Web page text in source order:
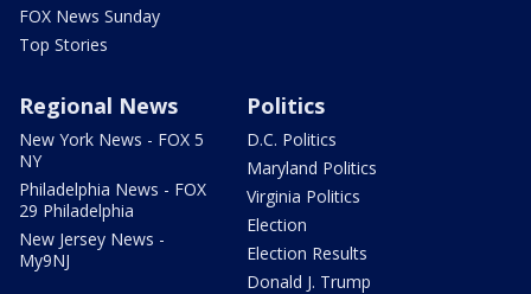
FOX News Sunday
Top Stories
Regional News
New York News - FOX 5
NY
Philadelphia News - FOX
29 Philadelphia
New Jersey News -
My9NJ
Politics
D.C. Politics
Maryland Politics
Virginia Politics
Election
Election Results
Donald J. Trump